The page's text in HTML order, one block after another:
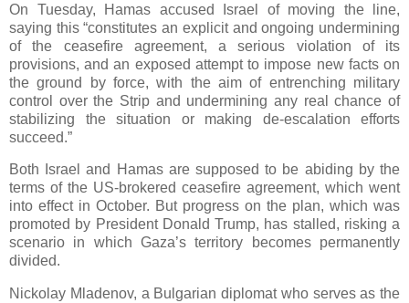
On Tuesday, Hamas accused Israel of moving the line,
saying this “constitutes an explicit and ongoing undermining
of the ceasefire agreement, a serious violation of its
provisions, and an exposed attempt to impose new facts on
the ground by force, with the aim of entrenching military
control over the Strip and undermining any real chance of
stabilizing the situation or making de-escalation efforts
succeed.”
Both Israel and Hamas are supposed to be abiding by the
terms of the US-brokered ceasefire agreement, which went
into effect in October. But progress on the plan, which was
promoted by President Donald Trump, has stalled, risking a
scenario in which Gaza’s territory becomes permanently
divided.
Nickolay Mladenov, a Bulgarian diplomat who serves as the